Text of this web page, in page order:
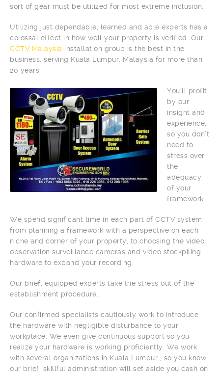
sort of gear must be utilized for most extreme inclusion.
Utilizing just dependable, learned and able experts has a
colossal effect in how well your property is verified. Our
CCTV Malaysia installation group is the best in the
business, serving Kuala Lumpur, Malaysia for more than
20 years.
You’ll profit
by our
insight and
experience,
so you don’t
need to
stress over
the
adequacy
of your
framework.
We spend significant time in each part of CCTV system
from planning a framework with a perspective on each
niche and corner of your property, to choosing the video
observation surveillance cameras and video stockpiling
hardware to expand your recording.
Our brief, equipped experts take the stress out of the
establishment procedure.
Our confirmed specialists cautiously work to introduce
the hardware with negligible disturbance to your
workplace. We even give continuous support so you
realize your hardware is working proficiently. We work
with several organizations in Kuala Lumpur , so you know
our brief, skillful administration will set aside you cash on